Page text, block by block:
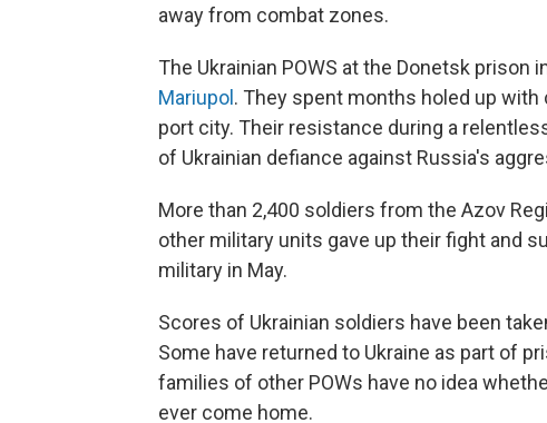
away from combat zones.
The Ukrainian POWS at the Donetsk prison
Mariupol . They spent months holed up
port city. Their resistance during a
of Ukrainian defiance against Russia's
More than 2,400 soldiers from the Azov
other military units gave up their fight and
military in May.
Scores of Ukrainian soldiers have been
Some have returned to Ukraine as part of
families of other POWs have no idea
ever come home.